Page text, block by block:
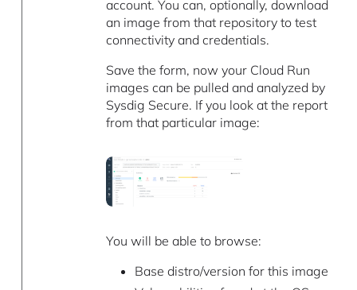
account. You can, optionally, download
an image from that repository to test
connectivity and credentials.
Save the form, now your Cloud Run
images can be pulled and analyzed by
Sysdig Secure. If you look at the report
from that particular image:
You will be able to browse:
Base distro/version for this image